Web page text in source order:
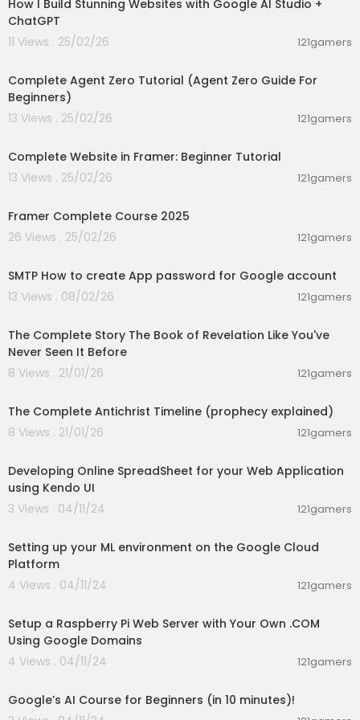
📄 Multi Page Apps
🔽 Dynamic Dropdown
🔗 Dependent and Computed Fields
➕ Additional fields like Time, Number/Currency, I
om/l/fzhnkj
https://youtu.be/E4UaHrxCmJs
☕️😊 Buy me a coffee! ☕️💖
https://paypal.me/pritamsharma45
--------------------------------------------
Contact Me : 919624701102
📘 Vuetify Docs:
https://vuetifyjs.com/en/compo
📚 Vue JS Docs:
https://vuejs.org/guide/introdu
ction.html
📌 Google Apps Script Reference:
pers.google.com/....apps-script/referenc
script #webapp #googleappsscript #dataentr
How I Build Stunning Websites with Google AI Studio +
ChatGPT
11 Views . 25/02/26
121gamers
Complete Agent Zero Tutorial (Agent Zero Guide For
Beginners)
13 Views . 25/02/26
121gamers
Complete Website in Framer: Beginner Tutorial
13 Views . 25/02/26
121gamers
Framer Complete Course 2025
26 Views . 25/02/26
121gamers
SMTP How to create App password for Google account
13 Views . 08/02/26
121gamers
The Complete Story The Book of Revelation Like You've
Never Seen It Before
8 Views . 21/01/26
121gamers
The Complete Antichrist Timeline (prophecy explained)
8 Views . 21/01/26
121gamers
Developing Online SpreadSheet for your Web Application
using Kendo UI
3 Views . 04/11/24
121gamers
Setting up your ML environment on the Google Cloud
Platform
4 Views . 04/11/24
121gamers
Setup a Raspberry Pi Web Server with Your Own .COM
Using Google Domains
4 Views . 04/11/24
121gamers
Google’s AI Course for Beginners (in 10 minutes)!